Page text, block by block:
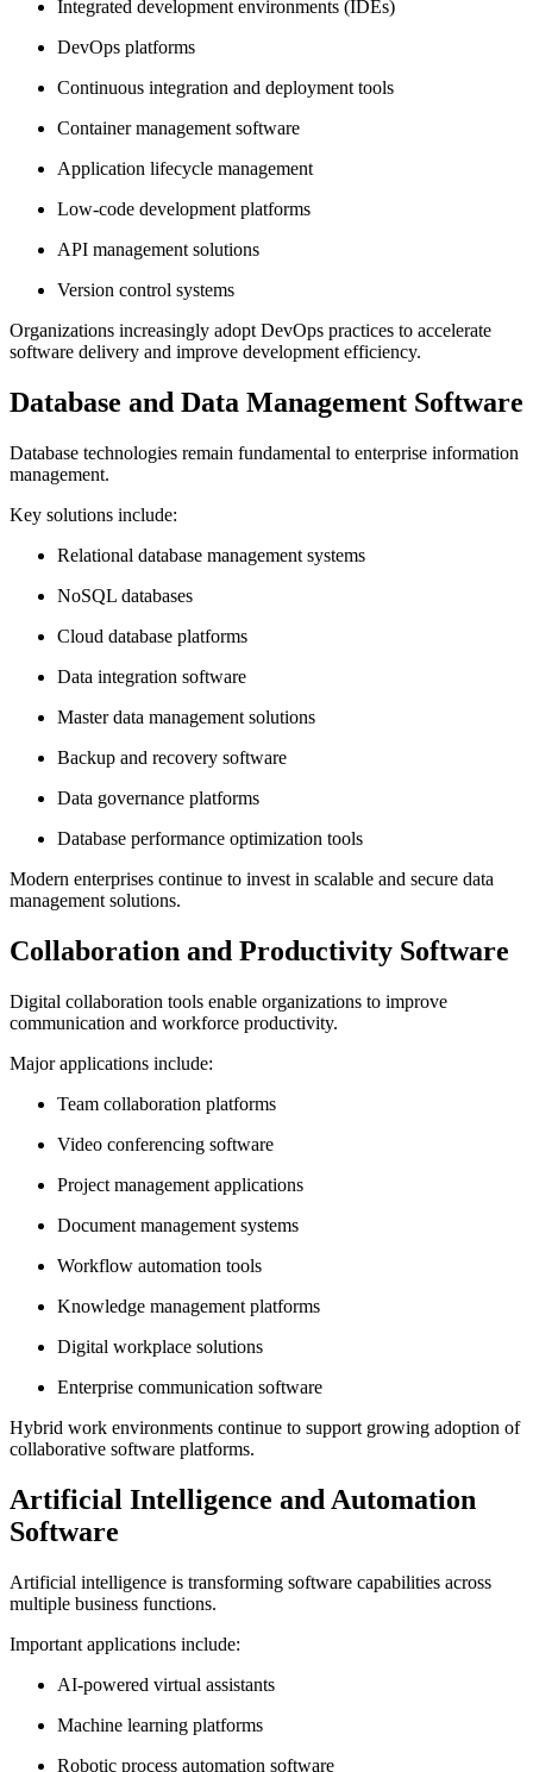
Integrated development environments (IDEs)
DevOps platforms
Continuous integration and deployment tools
Container management software
Application lifecycle management
Low-code development platforms
API management solutions
Version control systems
Organizations increasingly adopt DevOps practices to accelerate
software delivery and improve development efficiency.
Database and Data Management Software
Database technologies remain fundamental to enterprise information
management.
Key solutions include:
Relational database management systems
NoSQL databases
Cloud database platforms
Data integration software
Master data management solutions
Backup and recovery software
Data governance platforms
Database performance optimization tools
Modern enterprises continue to invest in scalable and secure data
management solutions.
Collaboration and Productivity Software
Digital collaboration tools enable organizations to improve
communication and workforce productivity.
Major applications include:
Team collaboration platforms
Video conferencing software
Project management applications
Document management systems
Workflow automation tools
Knowledge management platforms
Digital workplace solutions
Enterprise communication software
Hybrid work environments continue to support growing adoption of
collaborative software platforms.
Artificial Intelligence and Automation
Software
Artificial intelligence is transforming software capabilities across
multiple business functions.
Important applications include:
AI-powered virtual assistants
Machine learning platforms
Robotic process automation software